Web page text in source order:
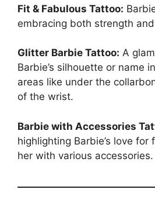
Fit & Fabulous Tattoo:
embracing both strength
Glitter Barbie Tattoo: A
Barbie’s silhouette or name
areas like under the
of the wrist.
Barbie with Accessories
highlighting Barbie’s love for
her with various accessories.